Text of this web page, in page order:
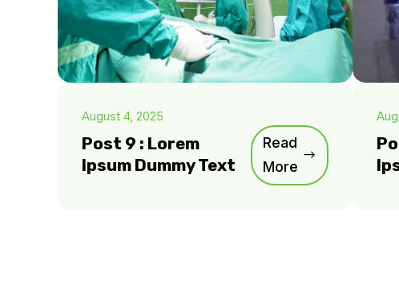
August 4, 2025
Post 9 : Lorem
Ipsum Dummy Text
Read
More